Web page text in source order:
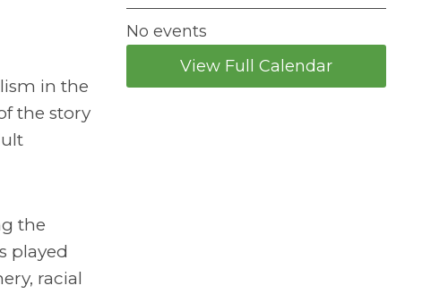
in the
the story
the
played
racial
No events
View Full Calendar